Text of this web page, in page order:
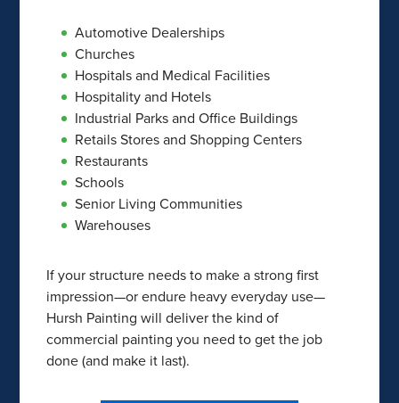
Automotive Dealerships
Churches
Hospitals and Medical Facilities
Hospitality and Hotels
Industrial Parks and Office Buildings
Retails Stores and Shopping Centers
Restaurants
Schools
Senior Living Communities
Warehouses
If your structure needs to make a strong first
impression—or endure heavy everyday use—
Hursh Painting will deliver the kind of
commercial painting you need to get the job
done (and make it last).